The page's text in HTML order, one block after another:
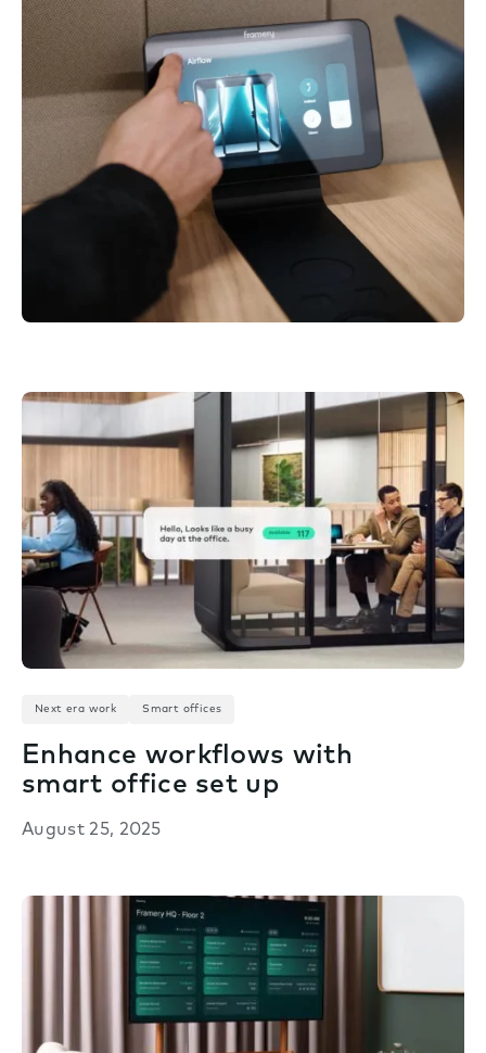
Next era work Smart offices
Enhance workflows with
smart office set up
August 25, 2025